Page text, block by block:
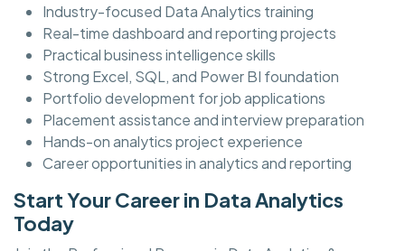
Industry-focused Data Analytics training
Real-time dashboard and reporting projects
Practical business intelligence skills
Strong Excel, SQL, and Power BI foundation
Portfolio development for job applications
Placement assistance and interview preparation
Hands-on analytics project experience
Career opportunities in analytics and reporting
Start Your Career in Data Analytics
Today